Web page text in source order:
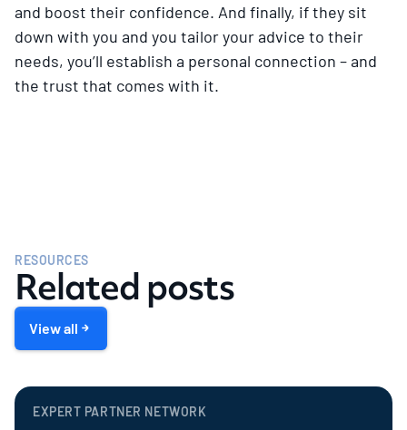
and boost their confidence. And finally, if they sit
down with you and you tailor your advice to their
needs, you’ll establish a personal connection – and
the trust that comes with it.
RESOURCES
Related posts
View all
EXPERT PARTNER NETWORK